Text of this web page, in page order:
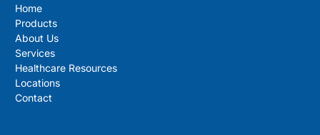
Home
Products
About Us
Services
Healthcare Resources
Locations
Contact